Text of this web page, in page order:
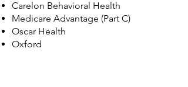
Carelon Behavioral Health
Medicare Advantage (Part C)
Oscar Health
Oxford